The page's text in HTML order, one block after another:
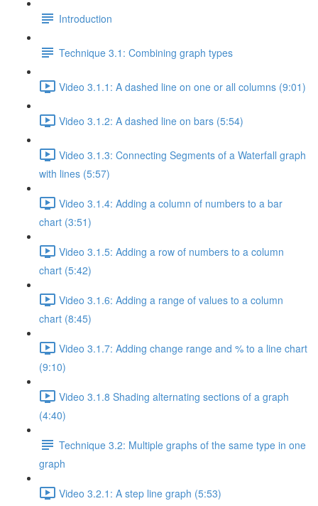
Introduction
Technique 3.1: Combining graph types
Video 3.1.1: A dashed line on one or all columns (9:01)
Video 3.1.2: A dashed line on bars (5:54)
Video 3.1.3: Connecting Segments of a Waterfall graph
with lines (5:57)
Video 3.1.4: Adding a column of numbers to a bar
chart (3:51)
Video 3.1.5: Adding a row of numbers to a column
chart (5:42)
Video 3.1.6: Adding a range of values to a column
chart (8:45)
Video 3.1.7: Adding change range and % to a line chart
(9:10)
Video 3.1.8 Shading alternating sections of a graph
(4:40)
Technique 3.2: Multiple graphs of the same type in one
graph
Video 3.2.1: A step line graph (5:53)